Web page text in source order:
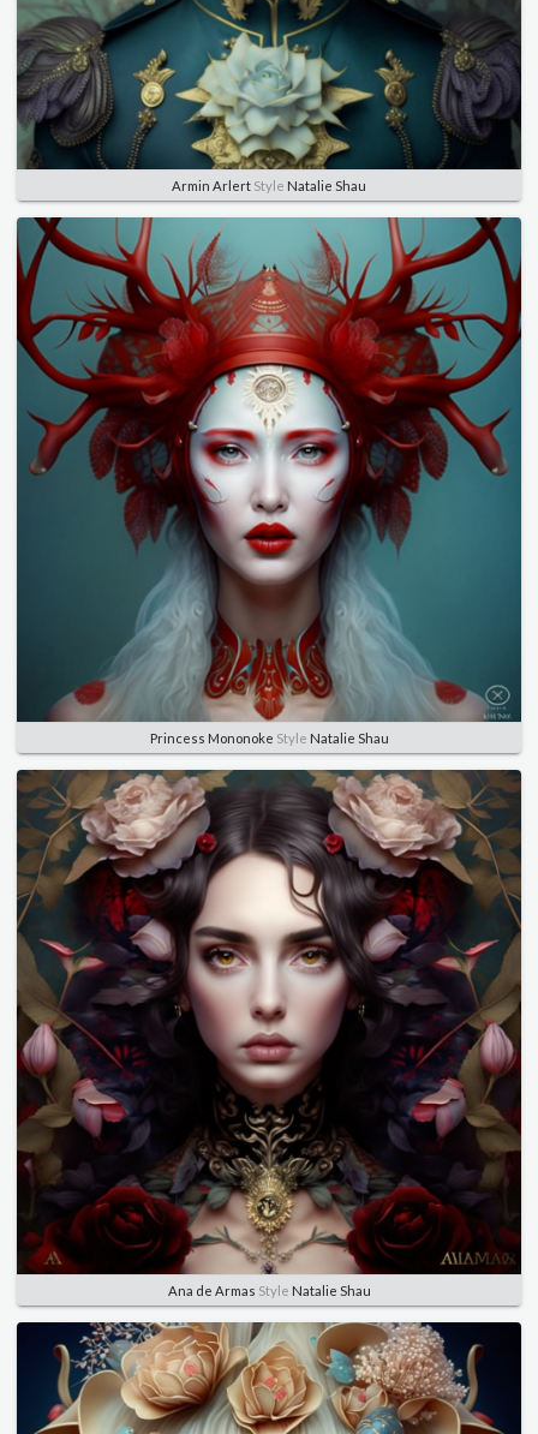
Armin Arlert Style Natalie Shau
Princess Mononoke Style Natalie Shau
Ana de Armas Style Natalie Shau